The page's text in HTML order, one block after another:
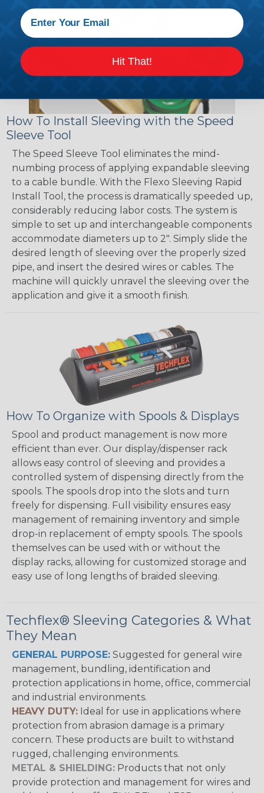
How To Install Sleeving with the Speed
Sleeve Tool
The Speed Sleeve Tool eliminates the mind-
numbing process of applying expandable sleeving
to a cable bundle. With the Flexo Sleeving Rapid
Install Tool, the process is dramatically speeded up,
considerably reducing labor costs. The system is
simple to set up and interchangeable components
accommodate diameters up to 2". Simply slide the
desired length of sleeving over the properly sized
pipe, and insert the desired wires or cables. The
machine will quickly unravel the sleeving over the
application and give it a smooth finish.
How To Organize with Spools & Displays
Spool and product management is now more
efficient than ever. Our display/dispenser rack
allows easy control of sleeving and provides a
controlled system of dispensing directly from the
spools. The spools drop into the slots and turn
freely for dispensing. Full visibility ensures easy
management of remaining inventory and simple
drop-in replacement of empty spools. The spools
themselves can be used with or without the
display racks, allowing for customized storage and
easy use of long lengths of braided sleeving.
Techflex® Sleeving Categories & What
They Mean
GENERAL PURPOSE: Suggested for general wire
management, bundling, identification and
protection applications in home, office, commercial
and industrial environments.
HEAVY DUTY: Ideal for use in applications where
protection from abrasion damage is a primary
concern. These products are built to withstand
rugged, challenging environments.
METAL & SHIELDING: Products that not only
provide protection and management for wires and
Hit That!